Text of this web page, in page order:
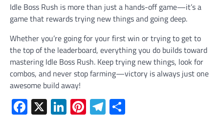
Idle Boss Rush is more than just a hands-off game—it’s a
game that rewards trying new things and going deep.
Whether you’re going for your first win or trying to get to
the top of the leaderboard, everything you do builds toward
mastering Idle Boss Rush. Keep trying new things, look for
combos, and never stop farming—victory is always just one
awesome build away!
Facebook
X LinkedIn
Pinterest
Telegram